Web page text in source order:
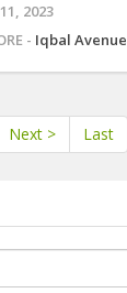
2023
- Iqbal Avenue
Next > Last